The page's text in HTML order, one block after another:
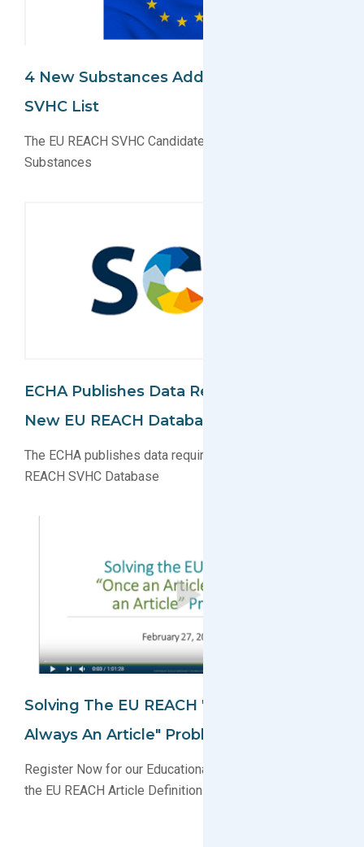
4 New Substances Added To EU REACH
SVHC List
The EU REACH SVHC Candidate List now Has 205
Substances
ECHA Publishes Data Requirements For
New EU REACH Database (SCIP)
The ECHA publishes data requirements for new EU
REACH SVHC Database
Solving The EU REACH "Once An Article,
Always An Article" Problem
Register Now for our Educational Webinar Explaining
the EU REACH Article Definition Changes